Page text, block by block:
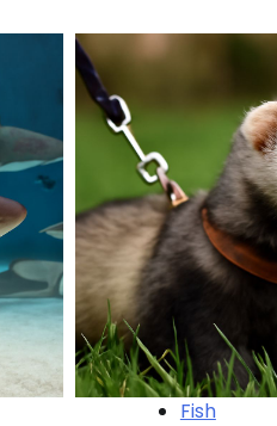
Fish